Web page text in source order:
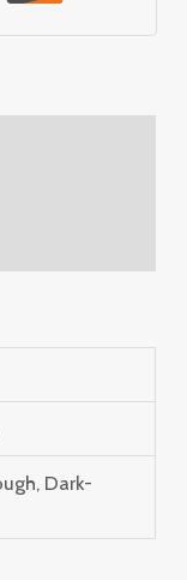
Dark-